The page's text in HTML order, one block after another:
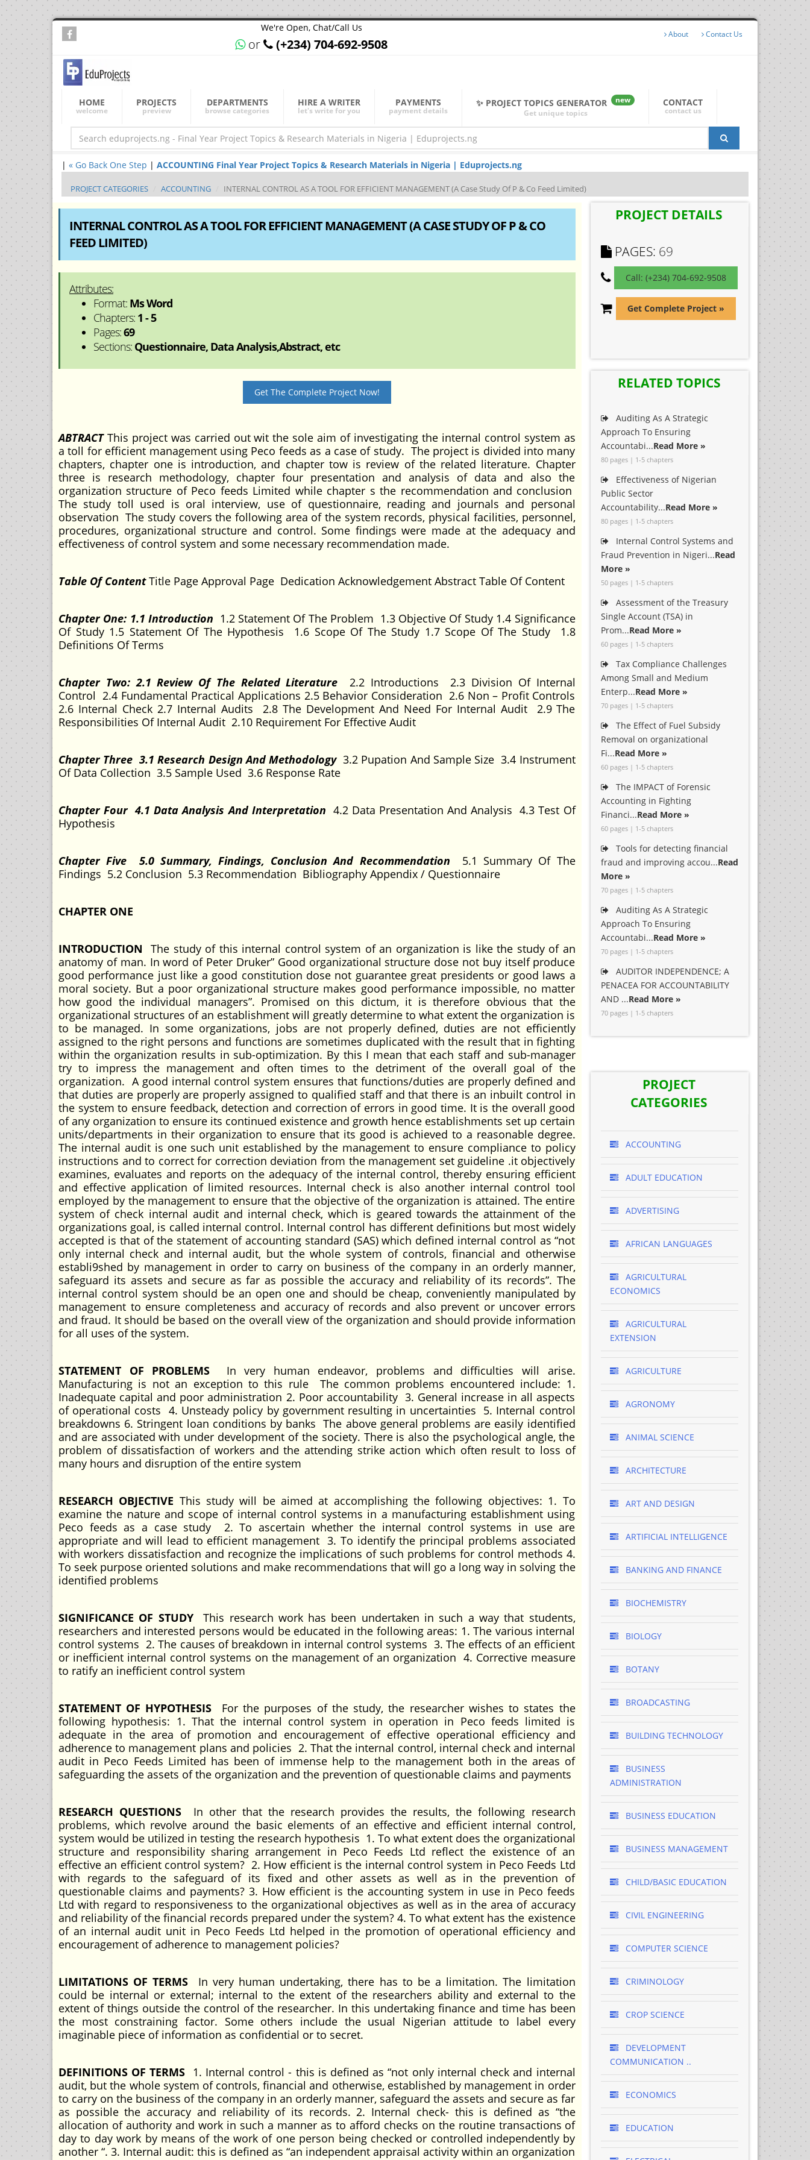
We're Open, Chat/Call Us
or (+234) 704-692-9508
About Contact Us
HOME
welcome
PROJECTS
preview
DEPARTMENTS
browse categories
HIRE A WRITER
let's write for you
PAYMENTS
payment details
✨ PROJECT TOPICS GENERATOR
new
Get unique topics
CONTACT
contact us
| « Go Back One Step | ACCOUNTING Final Year Project Topics & Research Materials in Nigeria | Eduprojects.ng
PROJECT CATEGORIES ACCOUNTING INTERNAL CONTROL AS A TOOL FOR EFFICIENT MANAGEMENT (A Case Study Of P & Co Feed Limited)
INTERNAL CONTROL AS A TOOL FOR EFFICIENT MANAGEMENT (A CASE STUDY OF P & CO
FEED LIMITED)
Attributes:
Format: Ms Word
Chapters: 1 - 5
Pages:69
Sections: Questionnaire, Data Analysis,Abstract, etc
Get The Complete Project Now!
ABTRACTThis project was carried out wit the sole aim of investigating the internal control system as
a toll for efficient management using Peco feeds as a case of study. The project is divided into many
chapters, chapter one is introduction, and chapter tow is review of the related literature. Chapter
three is research methodology, chapter four presentation and analysis of data and also the
organization structure of Peco feeds Limited while chapter s the recommendation and conclusion
The study toll used is oral interview, use of questionnaire, reading and journals and personal
observation The study covers the following area of the system records, physical facilities, personnel,
procedures, organizational structure and control. Some findings were made at the adequacy and
effectiveness of control system and some necessary recommendation made.
Table Of ContentTitle Page Approval Page Dedication Acknowledgement Abstract Table Of Content
Chapter One: 1.1 Introduction 1.2 Statement Of The Problem 1.3 Objective Of Study 1.4 Significance
Of Study 1.5 Statement Of The Hypothesis 1.6 Scope Of The Study 1.7 Scope Of The Study 1.8
Definitions Of Terms
Chapter Two: 2.1 Review Of The Related Literature
2.2 Introductions 2.3 Division Of Internal
Control 2.4 Fundamental Practical Applications 2.5 Behavior Consideration 2.6 Non – Profit Controls
2.6 Internal Check 2.7 Internal Audits 2.8 The Development And Need For Internal Audit 2.9 The
Responsibilities Of Internal Audit 2.10 Requirement For Effective Audit
Chapter Three 3.1 Research Design And Methodology 3.2 Pupation And Sample Size 3.4 Instrument
Of Data Collection 3.5 Sample Used 3.6 Response Rate
Chapter Four 4.1 Data Analysis And Interpretation 4.2 Data Presentation And Analysis 4.3 Test Of
Hypothesis
Chapter Five 5.0 Summary, Findings, Conclusion And Recommendation
5.1 Summary Of The
Findings 5.2 Conclusion 5.3 Recommendation Bibliography Appendix / Questionnaire
CHAPTER ONE
INTRODUCTION
The study of this internal control system of an organization is like the study of an
anatomy of man. In word of Peter Druker” Good organizational structure dose not buy itself produce
good performance just like a good constitution dose not guarantee great presidents or good laws a
moral society. But a poor organizational structure makes good performance impossible, no matter
how good the individual managers”. Promised on this dictum, it is therefore obvious that the
organizational structures of an establishment will greatly determine to what extent the organization is
to be managed. In some organizations, jobs are not properly defined, duties are not efficiently
assigned to the right persons and functions are sometimes duplicated with the result that in fighting
within the organization results in sub-optimization. By this I mean that each staff and sub-manager
try to impress the management and often times to the detriment of the overall goal of the
organization. A good internal control system ensures that functions/duties are properly defined and
that duties are properly are properly assigned to qualified staff and that there is an inbuilt control in
the system to ensure feedback, detection and correction of errors in good time. It is the overall good
of any organization to ensure its continued existence and growth hence establishments set up certain
units/departments in their organization to ensure that its good is achieved to a reasonable degree.
The internal audit is one such unit established by the management to ensure compliance to policy
instructions and to correct for correction deviation from the management set guideline .it objectively
examines, evaluates and reports on the adequacy of the internal control, thereby ensuring efficient
and effective application of limited resources. Internal check is also another internal control tool
employed by the management to ensure that the objective of the organization is attained. The entire
system of check internal audit and internal check, which is geared towards the attainment of the
organizations goal, is called internal control. Internal control has different definitions but most widely
accepted is that of the statement of accounting standard (SAS) which defined internal control as “not
only internal check and internal audit, but the whole system of controls, financial and otherwise
establi9shed by management in order to carry on business of the company in an orderly manner,
safeguard its assets and secure as far as possible the accuracy and reliability of its records”. The
internal control system should be an open one and should be cheap, conveniently manipulated by
management to ensure completeness and accuracy of records and also prevent or uncover errors
and fraud. It should be based on the overall view of the organization and should provide information
for all uses of the system.
STATEMENT OF PROBLEMS
In very human endeavor, problems and difficulties will arise.
Manufacturing is not an exception to this rule The common problems encountered include: 1.
Inadequate capital and poor administration 2. Poor accountability 3. General increase in all aspects
of operational costs 4. Unsteady policy by government resulting in uncertainties 5. Internal control
breakdowns 6. Stringent loan conditions by banks The above general problems are easily identified
and are associated with under development of the society. There is also the psychological angle, the
problem of dissatisfaction of workers and the attending strike action which often result to loss of
many hours and disruption of the entire system
RESEARCH OBJECTIVE This study will be aimed at accomplishing the following objectives: 1. To
examine the nature and scope of internal control systems in a manufacturing establishment using
Peco feeds as a case study 2. To ascertain whether the internal control systems in use are
appropriate and will lead to efficient management 3. To identify the principal problems associated
with workers dissatisfaction and recognize the implications of such problems for control methods 4.
To seek purpose oriented solutions and make recommendations that will go a long way in solving the
identified problems
SIGNIFICANCE OF STUDY
This research work has been undertaken in such a way that students,
researchers and interested persons would be educated in the following areas: 1. The various internal
control systems 2. The causes of breakdown in internal control systems 3. The effects of an efficient
or inefficient internal control systems on the management of an organization 4. Corrective measure
to ratify an inefficient control system
STATEMENT OF HYPOTHESIS
For the purposes of the study, the researcher wishes to states the
following hypothesis: 1. That the internal control system in operation in Peco feeds limited is
adequate in the area of promotion and encouragement of effective operational efficiency and
adherence to management plans and policies 2. That the internal control, internal check and internal
audit in Peco Feeds Limited has been of immense help to the management both in the areas of
safeguarding the assets of the organization and the prevention of questionable claims and payments
RESEARCH QUESTIONS
In other that the research provides the results, the following research
problems, which revolve around the basic elements of an effective and efficient internal control,
system would be utilized in testing the research hypothesis 1. To what extent does the organizational
structure and responsibility sharing arrangement in Peco Feeds Ltd reflect the existence of an
effective an efficient control system? 2. How efficient is the internal control system in Peco Feeds Ltd
with regards to the safeguard of its fixed and other assets as well as in the prevention of
questionable claims and payments? 3. How efficient is the accounting system in use in Peco feeds
Ltd with regard to responsiveness to the organizational objectives as well as in the area of accuracy
and reliability of the financial records prepared under the system? 4. To what extent has the existence
of an internal audit unit in Peco Feeds Ltd helped in the promotion of operational efficiency and
encouragement of adherence to management policies?
LIMITATIONS OF TERMS
In very human undertaking, there has to be a limitation. The limitation
could be internal or external; internal to the extent of the researchers ability and external to the
extent of things outside the control of the researcher. In this undertaking finance and time has been
the most constraining factor. Some others include the usual Nigerian attitude to label every
imaginable piece of information as confidential or to secret.
DEFINITIONS OF TERMS
1. Internal control - this is defined as “not only internal check and internal
audit, but the whole system of controls, financial and otherwise, established by management in order
to carry on the business of the company in an orderly manner, safeguard the assets and secure as far
as possible the accuracy and reliability of its records. 2. Internal check- this is defined as “the
allocation of authority and work in such a manner as to afford checks on the routine transactions of
day to day work by means of the work of one person being checked or controlled independently by
another “. 3. Internal audit: this is defined as “an independent appraisal activity within an organization
PROJECT DETAILS
PAGES: 69
Call: (+234) 704-692-9508
Get Complete Project »
RELATED TOPICS
Auditing As A Strategic
Approach To Ensuring
Accountabi...Read More »
80 pages | 1-5 chapters
Effectiveness of Nigerian
Public Sector
Accountability...Read More »
80 pages | 1-5 chapters
Internal Control Systems and
Fraud Prevention in Nigeri...Read
More »
50 pages | 1-5 chapters
Assessment of the Treasury
Single Account (TSA) in
Prom...Read More »
60 pages | 1-5 chapters
Tax Compliance Challenges
Among Small and Medium
Enterp...Read More »
70 pages | 1-5 chapters
The Effect of Fuel Subsidy
Removal on organizational
Fi...Read More »
60 pages | 1-5 chapters
The IMPACT of Forensic
Accounting in Fighting
Financi...Read More »
60 pages | 1-5 chapters
Tools for detecting financial
fraud and improving accou...Read
More »
70 pages | 1-5 chapters
Auditing As A Strategic
Approach To Ensuring
Accountabi...Read More »
70 pages | 1-5 chapters
AUDITOR INDEPENDENCE; A
PENACEA FOR ACCOUNTABILITY
AND ...Read More »
70 pages | 1-5 chapters
PROJECT
CATEGORIES
ACCOUNTING
ADULT EDUCATION
ADVERTISING
AFRICAN LANGUAGES
AGRICULTURAL
ECONOMICS
AGRICULTURAL
EXTENSION
AGRICULTURE
AGRONOMY
ANIMAL SCIENCE
ARCHITECTURE
ART AND DESIGN
ARTIFICIAL INTELLIGENCE
BANKING AND FINANCE
BIOCHEMISTRY
BIOLOGY
BOTANY
BROADCASTING
BUILDING TECHNOLOGY
BUSINESS
ADMINISTRATION
BUSINESS EDUCATION
BUSINESS MANAGEMENT
CHILD/BASIC EDUCATION
CIVIL ENGINEERING
COMPUTER SCIENCE
CRIMINOLOGY
CROP SCIENCE
DEVELOPMENT
COMMUNICATION ..
ECONOMICS
EDUCATION